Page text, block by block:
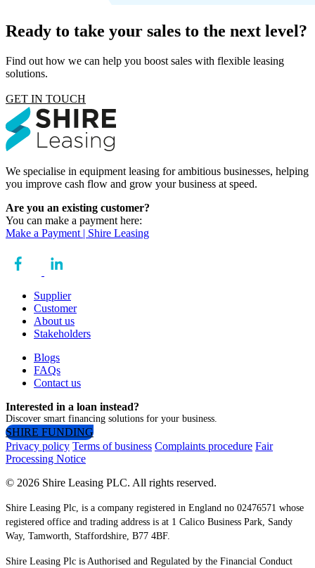
Ready to take your sales to the next level?
Find out how we can help you boost sales with flexible leasing
solutions.
GET IN TOUCH
We specialise in equipment leasing for ambitious businesses, helping
you improve cash flow and grow your business at speed.
Are you an existing customer?
You can make a payment here:
Make a Payment | Shire Leasing
Supplier
Customer
About us
Stakeholders
Blogs
FAQs
Contact us
Interested in a loan instead?
Discover smart financing solutions for your business.
SHIRE FUNDING
Privacy policy Terms of business Complaints procedure Fair
Processing Notice
© 2026 Shire Leasing PLC. All rights reserved.
Shire Leasing Plc, is a company registered in England no 02476571 whose
registered office and trading address is at 1 Calico Business Park, Sandy
Way, Tamworth, Staffordshire, B77 4BF.
Shire Leasing Plc is Authorised and Regulated by the Financial Conduct